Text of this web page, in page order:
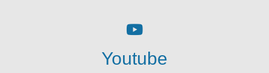
Youtube